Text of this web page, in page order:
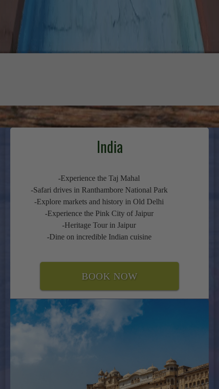
India
-Experience the Taj Mahal
-Safari drives in Ranthambore National Park
-Explore markets and history in Old Delhi
-Experience the Pink City of Jaipur
-Heritage Tour in Jaipur
-Dine on incredible Indian cuisine
BOOK NOW